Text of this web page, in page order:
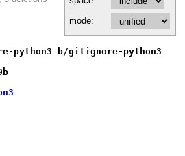
mode:
b/gitignore-python3